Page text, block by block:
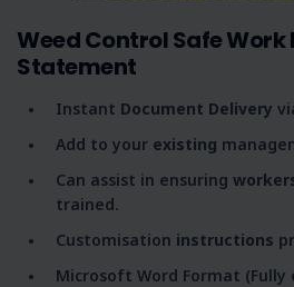
Weed Control Safe Work
Statement
Instant Document Delivery
Add to your existing
Can assist in ensuring
trained.
Customisation instructions
Microsoft Word Format (Fully